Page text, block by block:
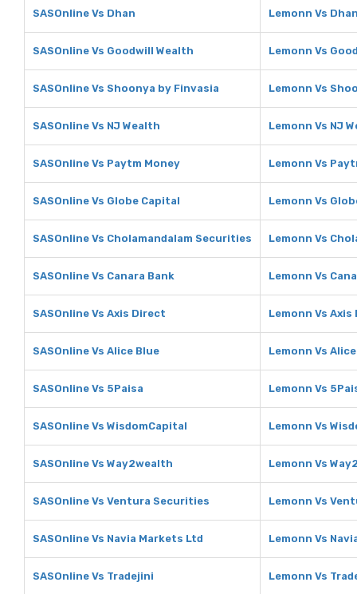
SASOnline Vs Dhan Lemonn Vs
SASOnline Vs Goodwill Wealth Lemonn Vs
SASOnline Vs Shoonya by Finvasia Lemonn Vs
SASOnline Vs NJ Wealth Lemonn Vs NJ
SASOnline Vs Paytm Money Lemonn Vs
SASOnline Vs Globe Capital Lemonn Vs
SASOnline Vs Cholamandalam Securities Lemonn Vs
SASOnline Vs Canara Bank Lemonn Vs
SASOnline Vs Axis Direct Lemonn Vs
SASOnline Vs Alice Blue Lemonn Vs
SASOnline Vs 5Paisa Lemonn Vs
SASOnline Vs WisdomCapital Lemonn Vs
SASOnline Vs Way2wealth Lemonn Vs
SASOnline Vs Ventura Securities Lemonn Vs
SASOnline Vs Navia Markets Ltd Lemonn Vs
SASOnline Vs Tradejini Lemonn Vs